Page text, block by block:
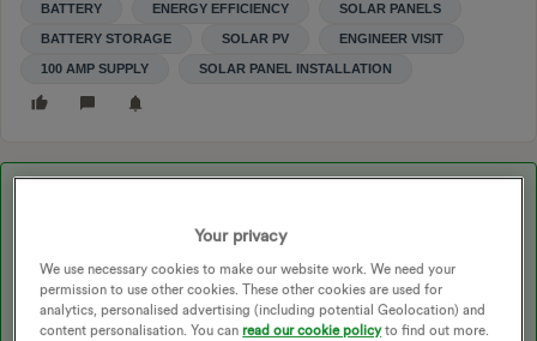
BATTERY ENERGY EFFICIENCY SOLAR PANELS
BATTERY STORAGE SOLAR PV ENGINEER VISIT
100 AMP SUPPLY SOLAR PANEL INSTALLATION
If what you require is merely an upgraded mains fuse taking it
to100amp then UK Power Network will do it for free. They
upgraded mine for when I had a Zero Emission Boiler fitted.
Your privacy
We use necessary cookies to make our website work. We need your
permission to use other cookies. These other cookies are used for
analytics, personalised advertising (including potential Geolocation) and
content personalisation. You canread our cookie policyto find out more.